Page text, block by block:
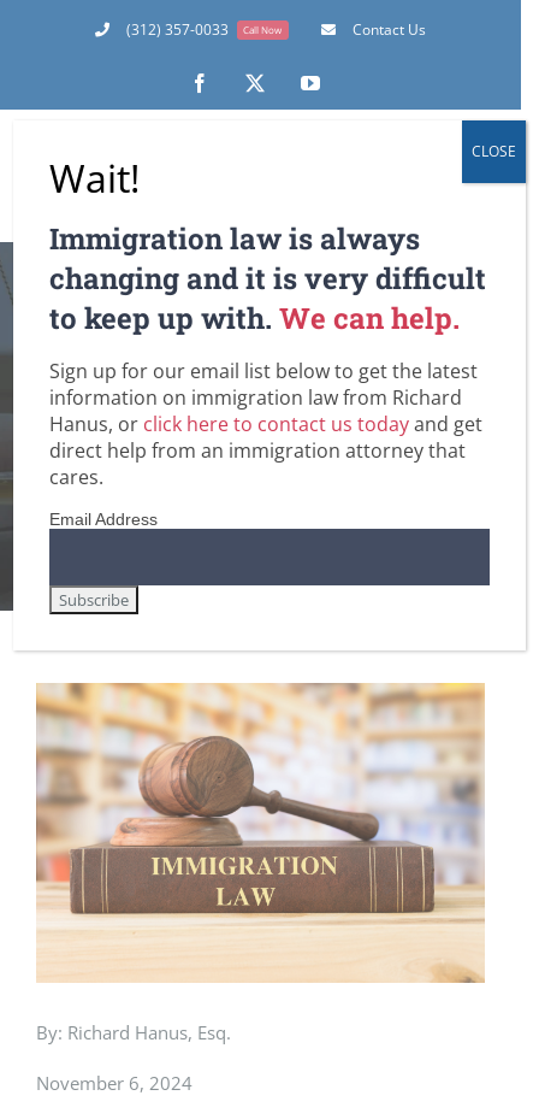
(312) 357-0033 Call Now Contact Us
Facebook
X YouTube
The Day After:
Memo to
Immigrants Facing
the Threat of
Deportation
The Day After: Memo to Immigrants Facing the Threat of Deportation
View
Larger
Image
By: Richard Hanus, Esq.
November 6, 2024
Wait!
Immigration law is always
changing and it is very difficult
to keep up with.We can help.
Sign up for our email list below to get the latest
information on immigration law from Richard
Hanus, or click here to contact us todayand get
direct help from an immigration attorney that
cares.
Email Address
CLOSE